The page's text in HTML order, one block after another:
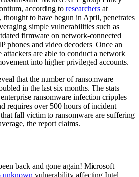
according to researchers at
to have begun in April, penetrates
simple vulnerabilities such as
firmware on network-connected
phones and video decoders. Once an
attackers are able to conduct a network
into higher privileged accounts.
that the number of ransomware
in the last six months. The stats
ransomware infection cripples
requires over 500 hours of incident
fall victim to ransomware are suffering
the report claims.
back and gone again! Microsoft
unknown vulnerability affecting Intel